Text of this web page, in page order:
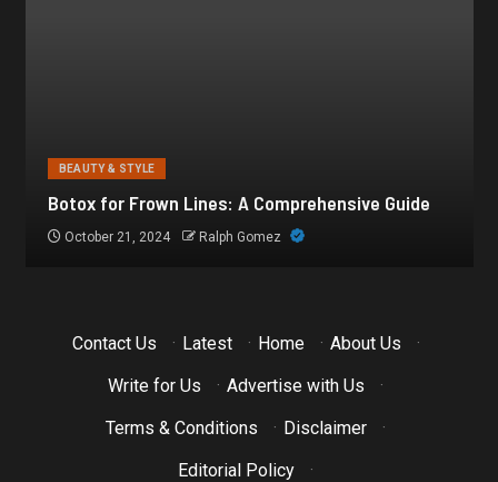
BEAUTY & STYLE
Botox for Frown Lines: A Comprehensive Guide
October 21, 2024 Ralph Gomez
Contact Us · Latest · Home · About Us
·
Write for Us
· Advertise with Us
·
Terms & Conditions
· Disclaimer
·
Editorial Policy
·